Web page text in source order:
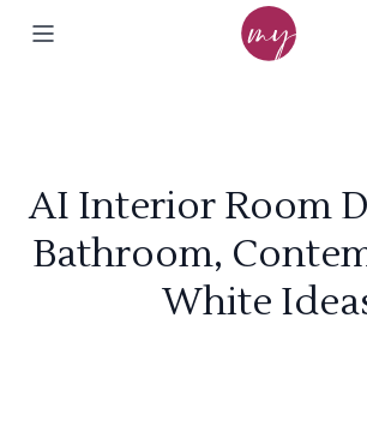
AI Interior Room
Bathroom,
White